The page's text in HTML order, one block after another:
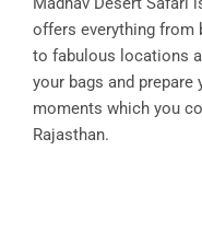
offers everything from
to fabulous locations
your bags and
moments which you
Rajasthan.